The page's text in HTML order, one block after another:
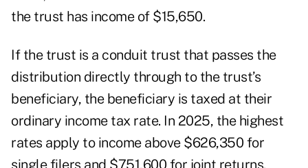
the trust has income of $15,650.
If the trust is a conduit trust that passes the
distribution directly through to the trust’s
beneficiary, the beneficiary is taxed at their
ordinary income tax rate. In 2025, the highest
rates apply to income above $626,350 for